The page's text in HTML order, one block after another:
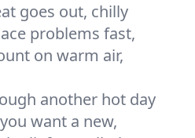
goes out, chilly
problems fast,
on warm air,
another hot day
want a new,